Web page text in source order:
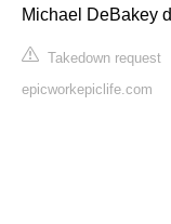
Michael DeBakey
Takedown request
epicworkepiclife.com